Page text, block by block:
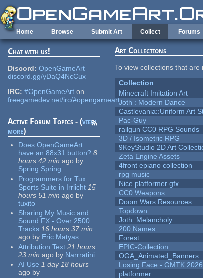
Skip to main content
Home Browse Submit Art Collect Forums
Chat with us!
Discord: OpenGameArt
discord.gg/yDaQ4NcCux
IRC: #OpenGameArt on
freegamedev.net/irc/#opengameart
Active Forum Topics - (view
more)
Does OpenGameArt
have an 88x31 button? 8
hours 42 min ago by
Spring Spring
Programmers for Tux
Sports Suite in Irrlicht 15
hours 51 min ago by
tuxito
Sharing My Music and
Sound FX - Over 2500
Tracks 16 hours 37 min
ago by Eric Matyas
Attribution Text 21 hours
23 min ago by Narrratini
AI Use 1 day 18 hours
ago by
Art Collections
To view collections that
Collection
Minecraft Imitation Art
Joth : Modern Dance
Castlevania::Uniform Art
Pac-Guy
railgun CC0 RPG Sounds
3D / Isometric RPG
9KeyStudio 2D Art
Zeta Engine Assets
4front epiano collection
rpg music
Nice platformer gfx
CC0 Weapons
Doom Wars Resources
Topdown
Joth: Melancholy
200 Names
Forest
EPIC-Collection
OGA_Animated_Banners
Losing Face - GMTK
platformer